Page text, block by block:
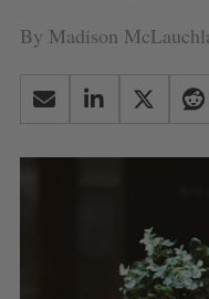
By Madison